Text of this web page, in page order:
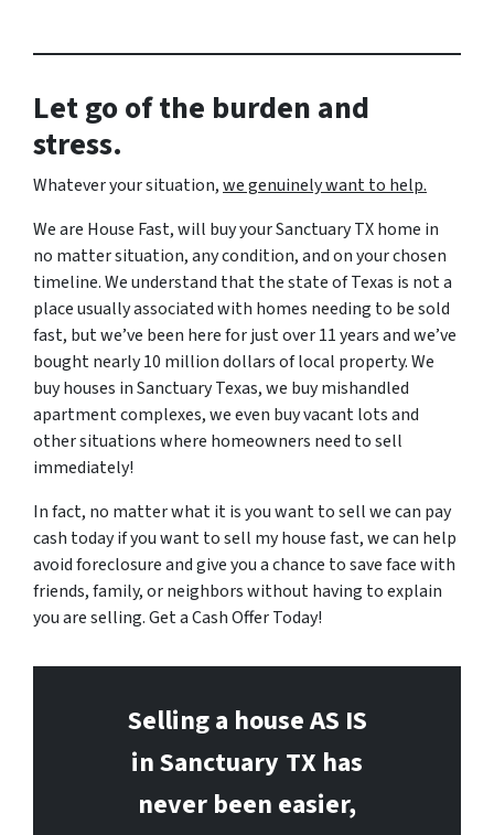
Let go of the burden and
stress.
Whatever your situation,we genuinely want to help.
We are House Fast, will buy your Sanctuary TX home in
no matter situation, any condition, and on your chosen
timeline. We understand that the state of Texas is not a
place usually associated with homes needing to be sold
fast, but we’ve been here for just over 11 years and we’ve
bought nearly 10 million dollars of local property. We
buy houses in Sanctuary Texas, we buy mishandled
apartment complexes, we even buy vacant lots and
other situations where homeowners need to sell
immediately!
In fact, no matter what it is you want to sell we can pay
cash today if you want to sell my house fast, we can help
avoid foreclosure and give you a chance to save face with
friends, family, or neighbors without having to explain
you are selling. Get a Cash Offer Today!
Selling a house AS IS
in Sanctuary TX has
never been easier,